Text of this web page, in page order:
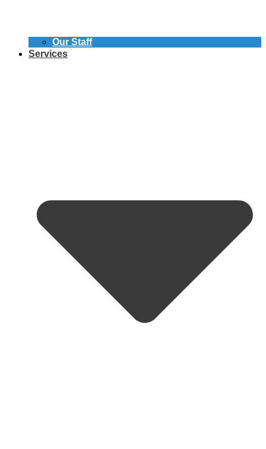
Our Staff
Services